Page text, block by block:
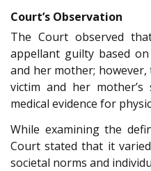
Court’s Observation
The Court observed
appellant guilty based
and her mother;
victim and her
medical evidence for
While examining the
Court stated that it
societal norms and